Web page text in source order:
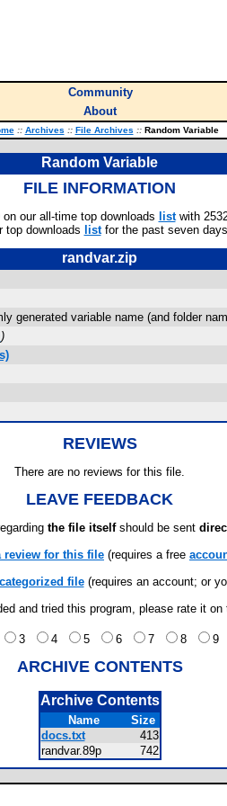
Community
About
:: Archives :: File Archives ::Random Variable
Random Variable
FILE INFORMATION
on our all-time top downloads listwith
top downloads
listfor the past seven
randvar.zip
generated variable name (and folder
)
REVIEWS
There are no reviews for this file.
LEAVE FEEDBACK
the file itselfshould be sent
review for this file (requires a free
file(requires an account; or
and tried this program, please rate it
3 4 5 6 7 8 9
ARCHIVE CONTENTS
Archive Contents
Name
Size
docs.txt
413
randvar.89p
742